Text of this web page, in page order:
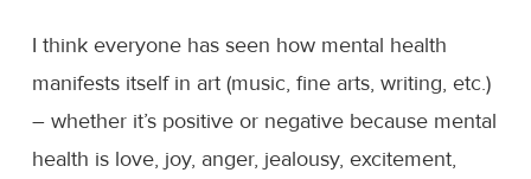
I think everyone has seen how mental health
manifests itself in art (music, fine arts, writing, etc.)
– whether it’s positive or negative because mental
health is love, joy, anger, jealousy, excitement,